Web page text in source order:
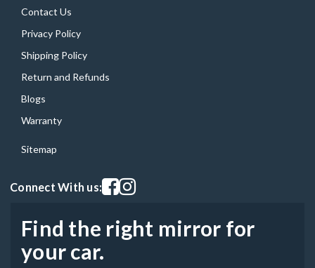
Contact Us
Privacy Policy
Shipping Policy
Return and Refunds
Blogs
Warranty
Sitemap
Connect With us:Visit our facebook page
Visit our instagram page
Find the right mirror for
your car.